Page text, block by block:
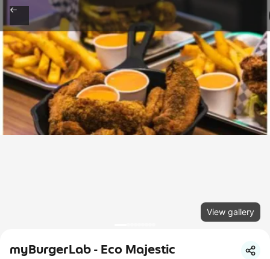
View gallery
myBurgerLab - Eco Majestic